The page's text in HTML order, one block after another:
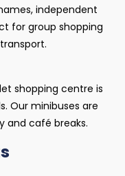
independent
for group shopping
shopping centre is
Our minibuses are
and café breaks.